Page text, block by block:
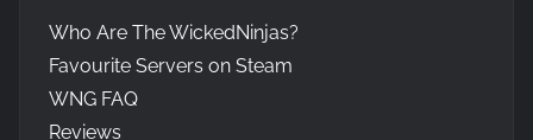
Who Are The WickedNinjas?
Favourite Servers on Steam
WNG FAQ
Reviews